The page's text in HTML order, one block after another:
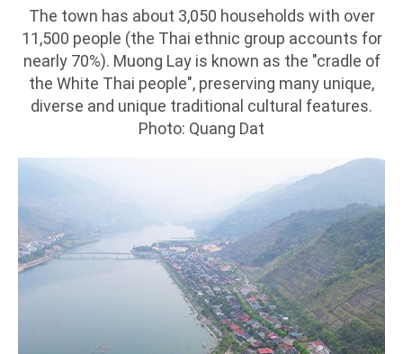
The town has about 3,050 households with over
11,500 people (the Thai ethnic group accounts for
nearly 70%). Muong Lay is known as the "cradle of
the White Thai people", preserving many unique,
diverse and unique traditional cultural features.
Photo: Quang Dat